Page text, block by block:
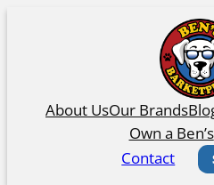
About UsOur Brands
Own a Ben’s
Contact